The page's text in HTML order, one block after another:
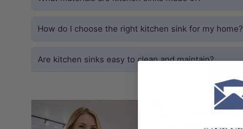
How do I choose the right kitchen sink for my home?
Are kitchen sinks easy to clean and maintain?